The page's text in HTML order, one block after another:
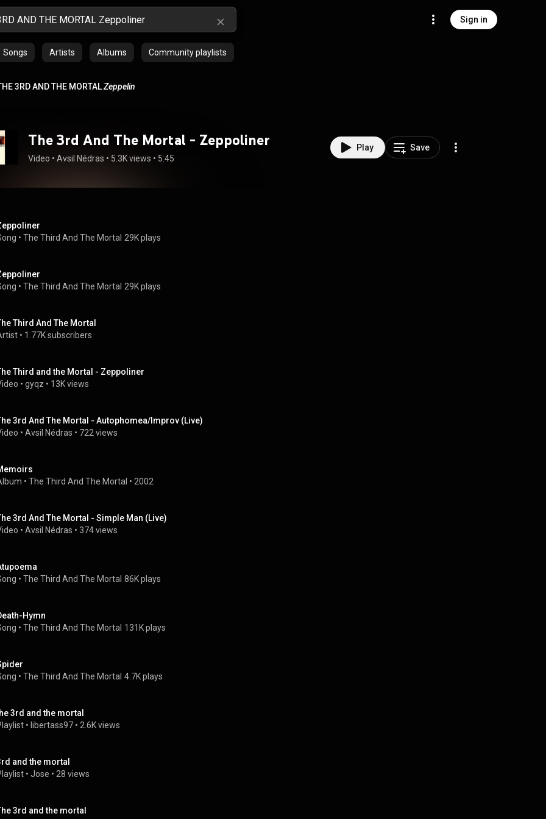
Sign in
Songs Artists Albums Community playlists
3RD AND THE MORTALZeppelin
The 3rd And The Mortal - Zeppoliner
Video • Avsil Nédras • 5.3K views • 5:45
Play Save
• The Third And The Mortal 29K plays
• The Third And The Mortal 29K plays
Third And The Mortal
• 1.77K subscribers
Third and the Mortal - Zeppoliner
• gyqz • 13K views
3rd And The Mortal - Autophomea/Improv (Live)
• Avsil Nédras • 722 views
• The Third And The Mortal • 2002
3rd And The Mortal - Simple Man (Live)
• Avsil Nédras • 374 views
• The Third And The Mortal 86K plays
Hymn
• The Third And The Mortal 131K plays
• The Third And The Mortal 4.7K plays
3rd and the mortal
• libertass97 • 2.6K views
and the mortal
• Jose • 28 views
3rd and the mortal